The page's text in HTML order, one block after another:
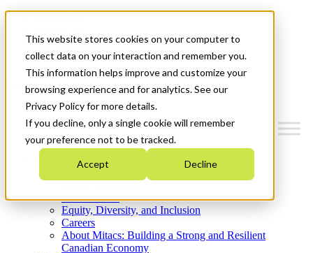
This website stores cookies on your computer to
collect data on your interaction and remember you.
This information helps improve and customize your
browsing experience and for analytics. See our
Privacy Policy for more details.
If you decline, only a single cookie will remember
your preference not to be tracked.
Accept Decline
News & Events
Get Started
Menu
Who We Are
Strategic Plan 2026-2030
What We Do
Equity, Diversity, and Inclusion
Careers
About Mitacs: Building a Strong and Resilient
Canadian Economy